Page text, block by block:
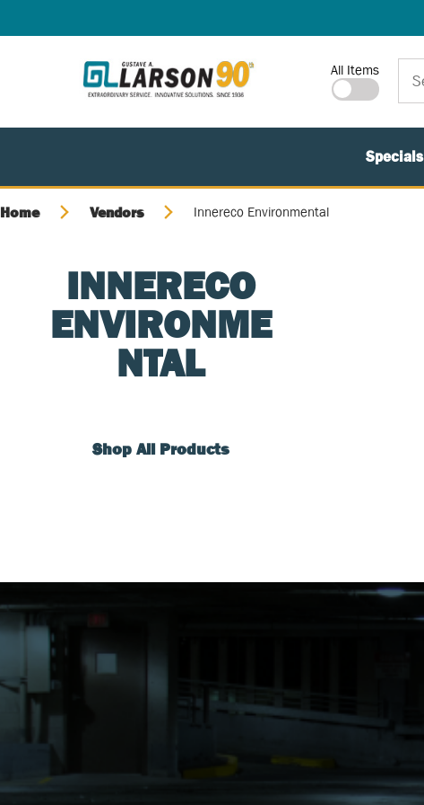
Site Search
All Items
Specials
Home Vendors Innereco Environmental
INNERECO
ENVIRONME
NTAL
Shop All Products